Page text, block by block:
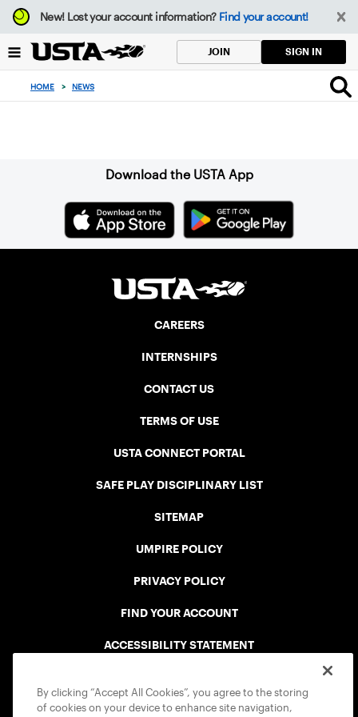
Focus
from
to
button
New!Lost your account information? Find your account!
JOIN SIGN IN
HOME > NEWS
Download the USTA App
CAREERS
INTERNSHIPS
CONTACT US
TERMS OF USE
USTA CONNECT PORTAL
SAFE PLAY DISCIPLINARY LIST
SITEMAP
UMPIRE POLICY
PRIVACY POLICY
FIND YOUR ACCOUNT
ACCESSIBILITY STATEMENT
By clicking “Accept All Cookies”, you agree to the storing
of cookies on your device to enhance site navigation,